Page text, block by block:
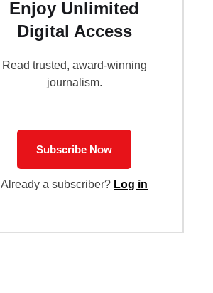
Enjoy Unlimited
Digital Access
Read trusted, award-winning
journalism.
Subscribe Now
Already a subscriber? Log in